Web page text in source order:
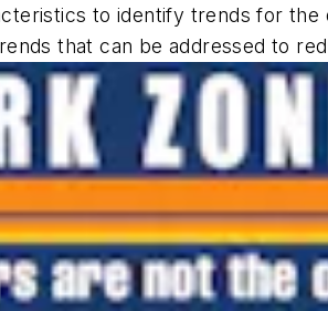
to identify trends for
that can be addressed to